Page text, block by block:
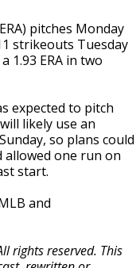
pitches Monday
strikeouts Tuesday
1.93 ERA in two
expected to pitch
likely use an
so plans could
allowed one run on
start.
and
rights reserved. This